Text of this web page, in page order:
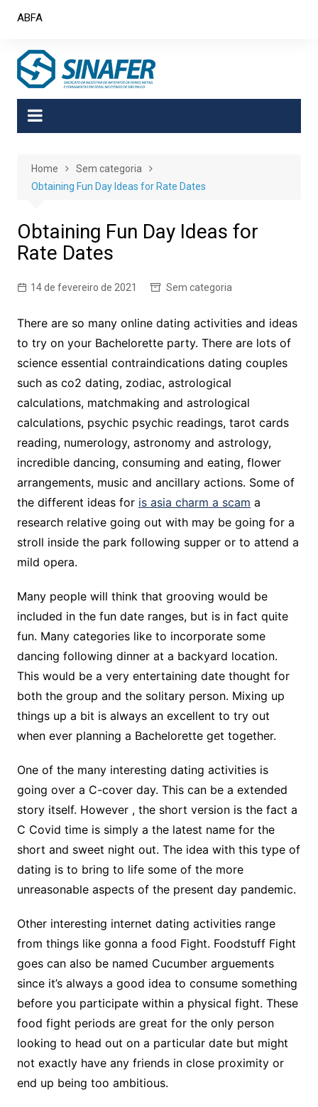
ABFA
Home
Sem categoria
Obtaining Fun Day Ideas for Rate Dates
Obtaining Fun Day Ideas for
Rate Dates
14 de fevereiro de 2021 Sem categoria
There are so many online dating activities and ideas
to try on your Bachelorette party. There are lots of
science essential contraindications dating couples
such as co2 dating, zodiac, astrological
calculations, matchmaking and astrological
calculations, psychic psychic readings, tarot cards
reading, numerology, astronomy and astrology,
incredible dancing, consuming and eating, flower
arrangements, music and ancillary actions. Some of
the different ideas for is asia charm a scam a
research relative going out with may be going for a
stroll inside the park following supper or to attend a
mild opera.
Many people will think that grooving would be
included in the fun date ranges, but is in fact quite
fun. Many categories like to incorporate some
dancing following dinner at a backyard location.
This would be a very entertaining date thought for
both the group and the solitary person. Mixing up
things up a bit is always an excellent to try out
when ever planning a Bachelorette get together.
One of the many interesting dating activities is
going over a C-cover day. This can be a extended
story itself. However , the short version is the fact a
C Covid time is simply a the latest name for the
short and sweet night out. The idea with this type of
dating is to bring to life some of the more
unreasonable aspects of the present day pandemic.
Other interesting internet dating activities range
from things like gonna a food Fight. Foodstuff Fight
goes can also be named Cucumber arguements
since it’s always a good idea to consume something
before you participate within a physical fight. These
food fight periods are great for the only person
looking to head out on a particular date but might
not exactly have any friends in close proximity or
end up being too ambitious.